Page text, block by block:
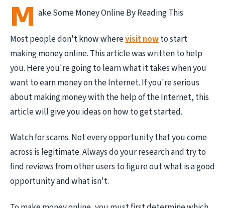
M ake Some Money Online By Reading This
Most people don't know wherevisit nowto start
making money online. This article was written to help
you. Here you're going to learn what it takes when you
want to earn money on the Internet. If you're serious
about making money with the help of the Internet, this
article will give you ideas on how to get started.
Watch for scams. Not every opportunity that you come
across is legitimate. Always do your research and try to
find reviews from other users to figure out what is a good
opportunity and what isn't.